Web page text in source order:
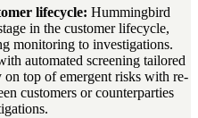
lifecycle: Hummingbird
in the customer lifecycle,
monitoring to investigations.
automated screening tailored
top of emergent risks with re-
customers or counterparties